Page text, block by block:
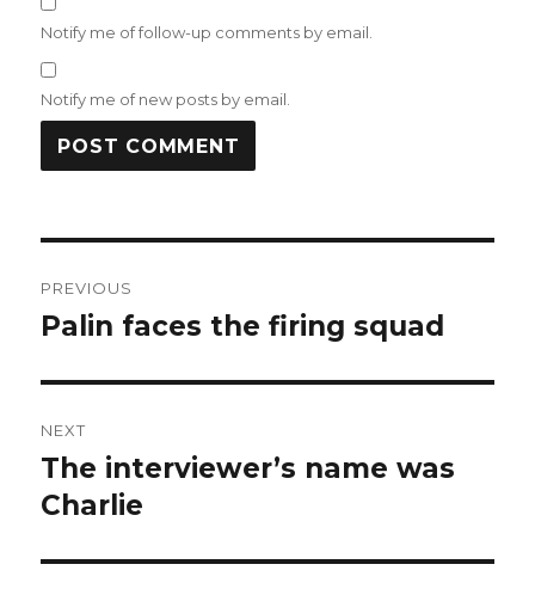
Notify me of follow-up comments by email.
Notify me of new posts by email.
navigation
PREVIOUS
Previous
Palin faces the firing squad
NEXT
Next
post:
The interviewer’s name was
Charlie